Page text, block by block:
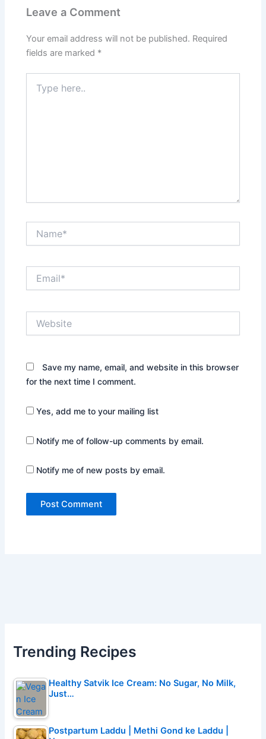
Leave a Comment
Your email address will not be published. Required
fields are marked *
here..
Save my name, email, and website in this browser
for the next time I comment.
Yes, add me to your mailing list
Notify me of follow-up comments by email.
Notify me of new posts by email.
Trending Recipes
Healthy Satvik Ice Cream: No Sugar, No Milk,
Just…
Postpartum Laddu | Methi Gond ke Laddu |